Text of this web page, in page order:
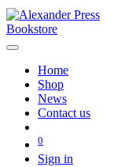
Bookstore
Home
Shop
News
Contact us
0
Sign in